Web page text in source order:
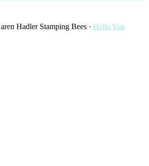
Hadler Stamping Bees · Hello You